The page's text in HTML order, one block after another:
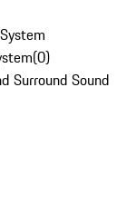
(0)
Surround Sound